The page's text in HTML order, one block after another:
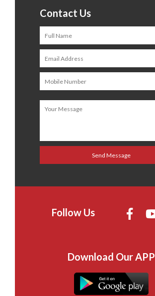
Contact Us
Follow Us
Download Our APP